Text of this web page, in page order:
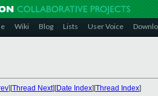
Wiki Blog Lists User Voice
][Thread Next][Date Index][Thread Index]